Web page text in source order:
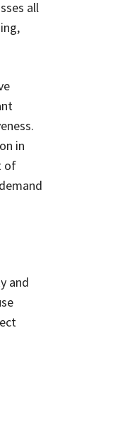
all
in
of
and